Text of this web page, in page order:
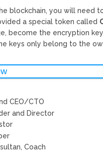
blockchain, you will need
a special token called
become the encryption
keys only belong to the
CEO/CTO
and Director
Coach